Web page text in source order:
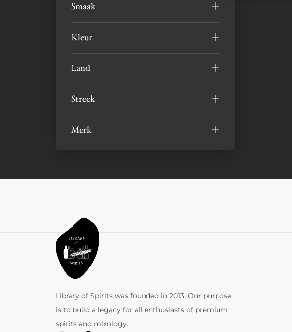
Smaak
Kleur
Land
Streek
Merk
Library of Spirits was founded in 2013. Our purpose
is to build a legacy for all enthusiasts of premium
spirits and mixology.